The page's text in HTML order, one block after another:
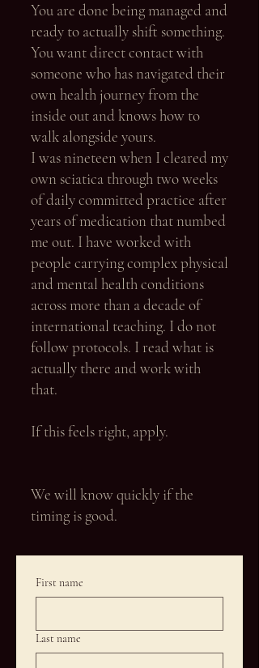
You are done being managed and
ready to actually shift something.
You want direct contact with
someone who has navigated their
own health journey from the
inside out and knows how to
walk alongside yours.
I was nineteen when I cleared my
own sciatica through two weeks
of daily committed practice after
years of medication that numbed
me out. I have worked with
people carrying complex physical
and mental health conditions
across more than a decade of
international teaching. I do not
follow protocols. I read what is
actually there and work with
that.
If this feels right, apply.
We will know quickly if the
timing is good.
First name
Last name